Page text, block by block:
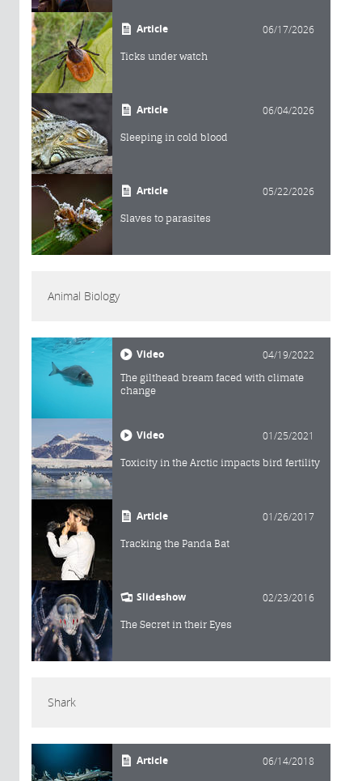
Article 06/17/2026
Ticks under watch
Article 06/04/2026
Sleeping in cold blood
Article 05/22/2026
Slaves to parasites
Animal Biology
Video 04/19/2022
The gilthead bream faced with climate
change
Video 01/25/2021
Toxicity in the Arctic impacts bird fertility
Article 01/26/2017
Tracking the Panda Bat
Slideshow 02/23/2016
The Secret in their Eyes
Shark
Article 06/14/2018